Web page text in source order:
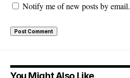
Notify me of new posts by email.
You Might Also Like